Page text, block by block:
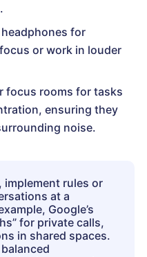
for
or work in louder
focus rooms for tasks
ensuring they
noise.
implement rules or
at a
Google’s
for private calls,
in shared spaces.